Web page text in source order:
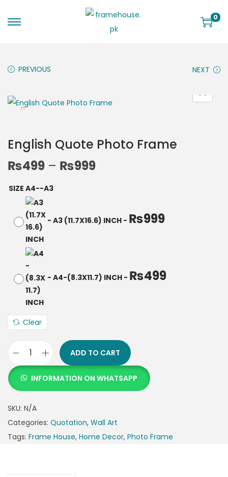
0
PREVIOUS NEXT
English Quote Photo Frame
₨499 – ₨999
SIZE A4--A3
- A3 (11.7X16.6) INCH - ₨999
- A4-(8.3X11.7) INCH - ₨499
Clear
ADD TO CART
INFORMATION ON WHATSAPP
SKU: N/A
Categories: Quotation, Wall Art
Tags: Frame House, Home Decor, Photo Frame